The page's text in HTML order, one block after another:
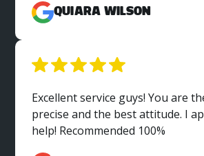
Quiara Wilson
Excellent service guys! You are
precise and the best attitude. I
help! Recommended 100%